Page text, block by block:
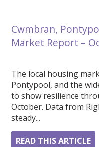
Cwmbran,
Market Report –
The local housing
Pontypool, and the
to show resilience
October. Data from
steady...
READ THIS ARTICLE